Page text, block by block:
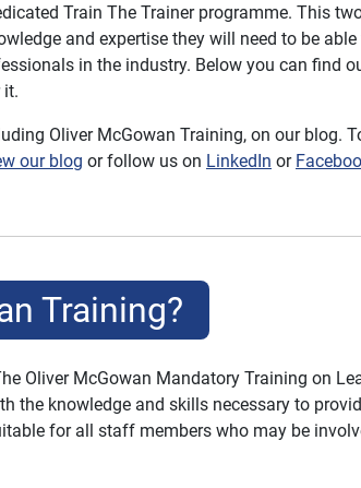
Train The Trainer programme. This
and expertise they will need to be able
in the industry. Below you can find
it.
Oliver McGowan Training, on our blog.
our blog or follow us on LinkedIn or
Training?
Oliver McGowan Mandatory Training on
the knowledge and skills necessary to
for all staff members who may be